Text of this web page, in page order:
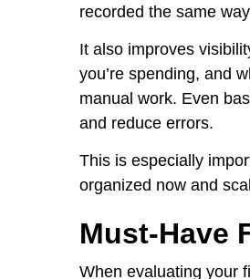
recorded the same
It also improves
you’re spending, and
manual work. Even
and reduce errors.
This is especially
organized now and
Must-Have
When evaluating your